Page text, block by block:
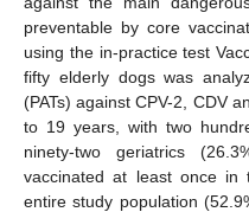
preventable by core
using the in-practice test
fifty elderly dogs was
(PATs) against CPV-2, CDV
to 19 years, with two
ninety-two geriatrics
vaccinated at least once
entire study population